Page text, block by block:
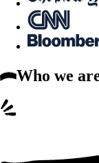
Who we